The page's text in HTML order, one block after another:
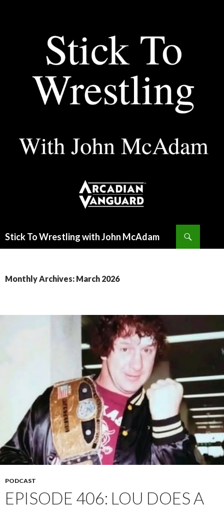
Stick To Wrestling with John McAdam
Monthly Archives: March 2026
PODCAST
EPISODE 406: LOU DOES A